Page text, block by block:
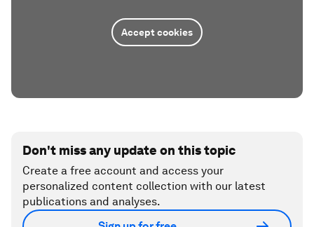
Accept cookies
Don't miss any update on this topic
Create a free account and access your
personalized content collection with our latest
publications and analyses.